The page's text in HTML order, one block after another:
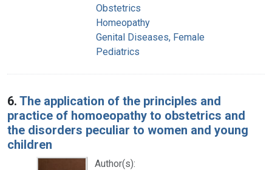
Obstetrics
Homeopathy
Genital Diseases, Female
Pediatrics
6. The application of the principles and
practice of homoeopathy to obstetrics and
the disorders peculiar to women and young
children
Author(s):